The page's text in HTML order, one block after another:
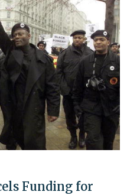
Funding for